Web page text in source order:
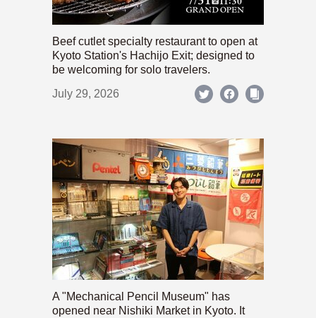
Beef cutlet specialty restaurant to open at
Kyoto Station's Hachijo Exit; designed to
be welcoming for solo travelers.
July 29, 2026
A "Mechanical Pencil Museum" has
opened near Nishiki Market in Kyoto. It